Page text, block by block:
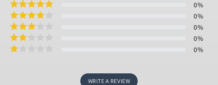
0%
0%
0%
0%
0%
WRITE A REVIEW